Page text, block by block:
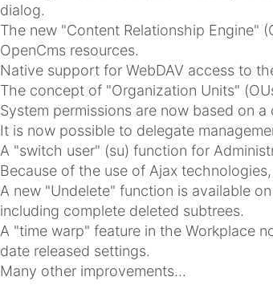
dialog.
The new "Content Relationship Engine"
OpenCms resources.
Native support for WebDAV access to
The concept of "Organization Units"
System permissions are now based on
It is now possible to delegate
A "switch user" (su) function for
Because of the use of Ajax
A new "Undelete" function is available
including complete deleted subtrees.
A "time warp" feature in the Workplace
date released settings.
Many other improvements...